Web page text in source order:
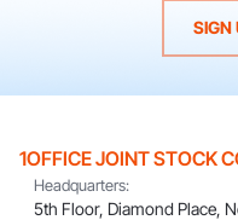
SIGN
1OFFICE JOINT STOCK
Headquarters:
5th Floor, Diamond Place,